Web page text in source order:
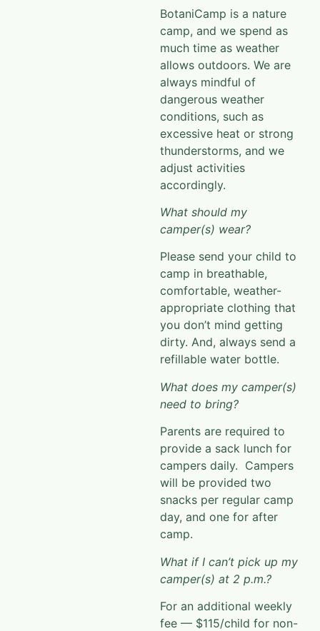
BotaniCamp is a nature
camp, and we spend as
much time as weather
allows outdoors. We are
always mindful of
dangerous weather
conditions, such as
excessive heat or strong
thunderstorms, and we
adjust activities
accordingly.
What should my
camper(s) wear?
Please send your child to
camp in breathable,
comfortable, weather-
appropriate clothing that
you don’t mind getting
dirty. And, always send a
refillable water bottle.
What does my camper(s)
need to bring?
Parents are required to
provide a sack lunch for
campers daily. Campers
will be provided two
snacks per regular camp
day, and one for after
camp.
What if I can’t pick up my
camper(s) at 2 p.m.?
For an additional weekly
fee — $115/child for non-